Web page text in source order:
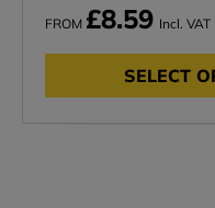
FROM £8.59 Incl. VAT
SELECT